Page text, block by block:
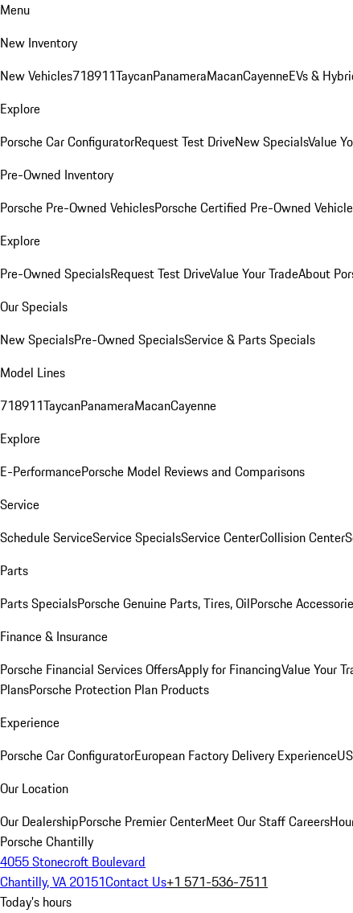
Menu
New Inventory
New Vehicles718911TaycanPanameraMacanCayenneEVs &
Explore
Porsche Car ConfiguratorRequest Test DriveNew SpecialsValue
Pre-Owned Inventory
Porsche Pre-Owned VehiclesPorsche Certified Pre-Owned
Explore
Pre-Owned SpecialsRequest Test DriveValue Your TradeAbout
Our Specials
New SpecialsPre-Owned SpecialsService & Parts Specials
Model Lines
718911TaycanPanameraMacanCayenne
Explore
E-PerformancePorsche Model Reviews and Comparisons
Service
Schedule ServiceService SpecialsService CenterCollision Center
Parts
Parts SpecialsPorsche Genuine Parts, Tires, OilPorsche
Finance & Insurance
Porsche Financial Services OffersApply for FinancingValue Your
PlansPorsche Protection Plan Products
Experience
Porsche Car ConfiguratorEuropean Factory Delivery Experience
Our Location
Our DealershipPorsche Premier CenterMeet Our StaffCareers
Porsche Chantilly
4055 Stonecroft Boulevard
Chantilly, VA 20151Contact Us+1 571-536-7511
Today's hours